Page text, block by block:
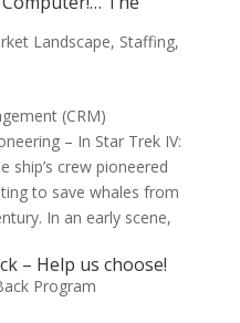
Landscape, Staffing,
(CRM)
– In Star Trek IV:
ship’s crew pioneered
to save whales from
In an early scene,
– Help us choose!
Program